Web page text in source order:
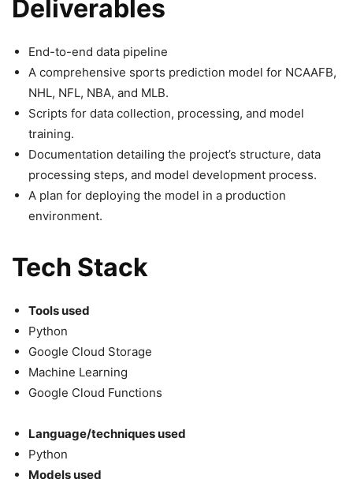
Deliverables
End-to-end data pipeline
A comprehensive sports prediction model for NCAAFB,
NHL, NFL, NBA, and MLB.
Scripts for data collection, processing, and model
training.
Documentation detailing the project’s structure, data
processing steps, and model development process.
A plan for deploying the model in a production
environment.
Tech Stack
Tools used
Python
Google Cloud Storage
Machine Learning
Google Cloud Functions
Language/techniques used
Python
Models used